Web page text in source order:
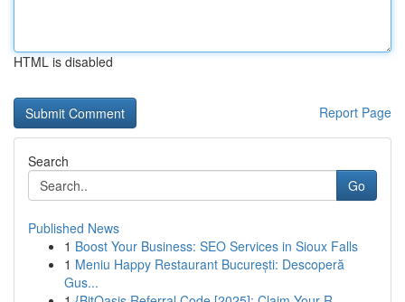
HTML is disabled
Report Page
Search
Go
Published News
1 Boost Your Business: SEO Services in Sioux Falls
1 Meniu Happy Restaurant București: Descoperă
Gus...